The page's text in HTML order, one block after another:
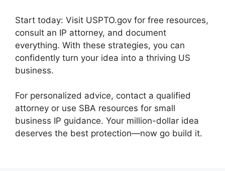
Start today: Visit USPTO.gov for free resources,
consult an IP attorney, and document
everything. With these strategies, you can
confidently turn your idea into a thriving US
business.
For personalized advice, contact a qualified
attorney or use SBA resources for small
business IP guidance. Your million-dollar idea
deserves the best protection—now go build it.